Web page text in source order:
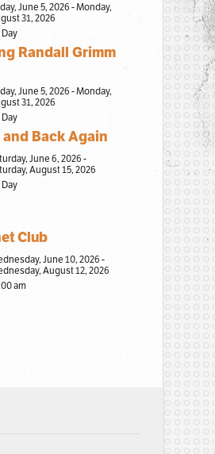
June 5, 2026 - Monday,
31, 2026
Randall Grimm
June 5, 2026 - Monday,
31, 2026
and Back Again
June 6, 2026 -
August 15, 2026
Club
June 10, 2026 -
August 12, 2026
am